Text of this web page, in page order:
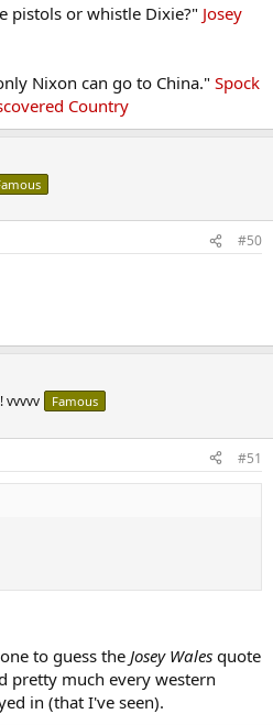
pistols or whistle Dixie?" Josey
Nixon can go to China." Spock
Country
#50
vvvvv Famous
#51
to guess the Josey Wales quote
pretty much every western
in (that I've seen).